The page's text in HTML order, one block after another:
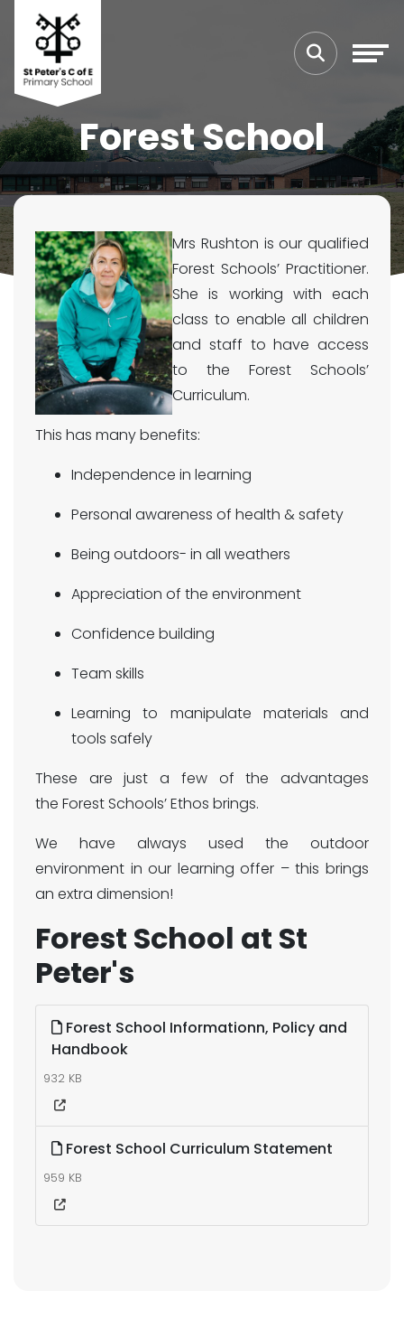
Forest School
Mrs Rushton is our qualified
Forest Schools’ Practitioner.
She is working with each
class to enable all children
and staff to have access
to the Forest Schools’
Curriculum.
This has many benefits:
Independence in learning
Personal awareness of health & safety
Being outdoors- in all weathers
Appreciation of the environment
Confidence building
Team skills
Learning to manipulate materials and
tools safely
These are just a few of the advantages
the Forest Schools’ Ethos brings.
We have always used the outdoor
environment in our learning offer – this brings
an extra dimension!
Forest School at St
Peter's
Forest School Informationn, Policy and
Handbook
932 KB
Forest School Curriculum Statement
959 KB